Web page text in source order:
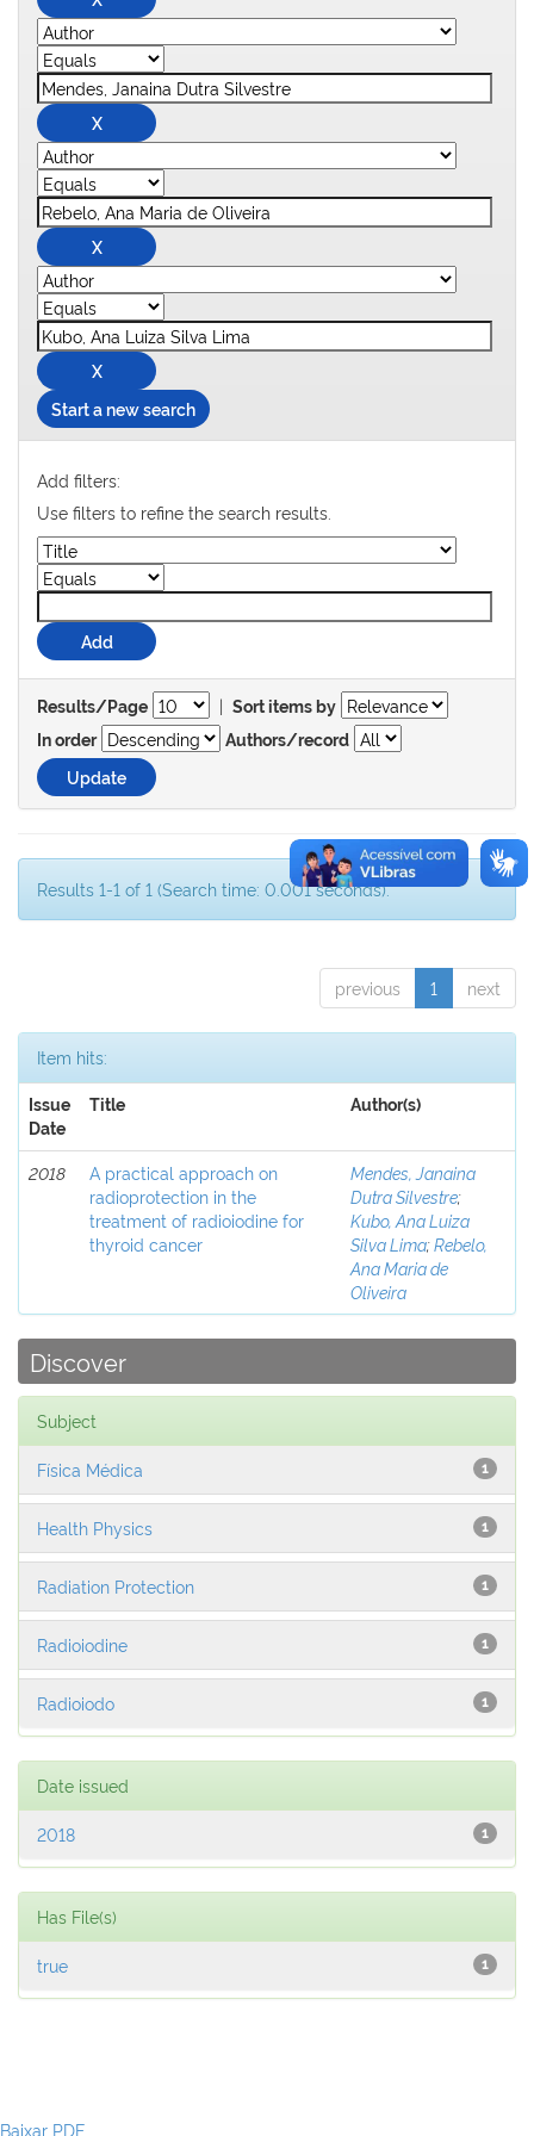
Start a new search
Add filters:
Use filters to refine the search results.
Results/Page | Sort items by
In order
Authors/record
Results 1-1 of 1 (Search time: 0.001 seconds).
previous 1 next
Item hits:
Issue
Date
Title Author(s)
2018
A practical approach on
radioprotection in the
treatment of radioiodine for
thyroid cancer
Mendes, Janaina
Dutra Silvestre;
Kubo, Ana Luiza
Silva Lima;Rebelo,
Ana Maria de
Oliveira
Discover
Subject
1
Física Médica
1
Health Physics
1
Radiation Protection
1
Radioiodine
1
Radioiodo
Date issued
1
2018
Has File(s)
1
true
Baixar PDF